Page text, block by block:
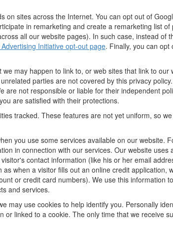
on sites across the Internet. You can opt out of
in remarketing and create a remarketing list of
all our website pages). In such case, instead of
Initiative opt-out page. Finally, you can opt
may happen to link to, or web sites that link to our
parties are not covered by this privacy
are not responsible or liable for their independent
are satisfied with their protections.
tracked. These features are not yet uniform, so
you use some services available on our website.
in connection with our services. Our website uses
contact information (like his or her email
when a visitor fills out an online credit application,
or credit card numbers). We use this information
and services.
may use cookies to help identify you. Personally
linked to a cookie. The only time that we receive